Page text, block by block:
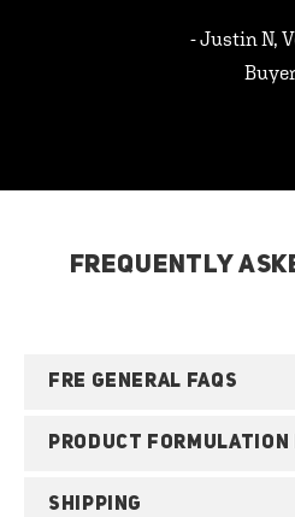
- Justin N,
Buyer
FREQUENTLY
FRE GENERAL FAQS
PRODUCT FORMULATION
SHIPPING